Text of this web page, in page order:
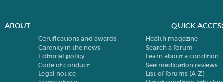
ABOUT
Certifications and awards
Carenity in the news
Editorial policy
Code of conduct
Legal notice
QUICK
Health magazine
Search a forum
Learn about a condition
See medication reviews
List of forums (A-Z)